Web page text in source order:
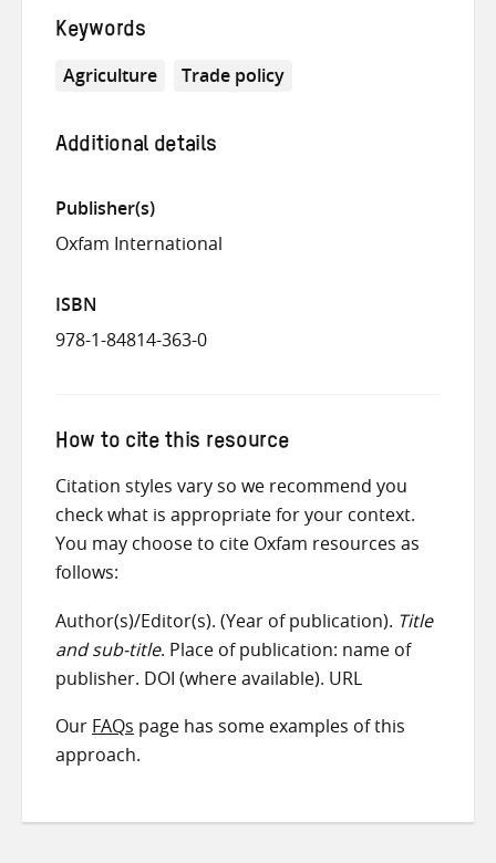
Keywords
Agriculture Trade policy
Additional details
Publisher(s)
Oxfam International
ISBN
978-1-84814-363-0
How to cite this resource
Citation styles vary so we recommend you
check what is appropriate for your context.
You may choose to cite Oxfam resources as
follows:
Author(s)/Editor(s). (Year of publication). Title
and sub-title. Place of publication: name of
publisher. DOI (where available). URL
Our FAQs page has some examples of this
approach.